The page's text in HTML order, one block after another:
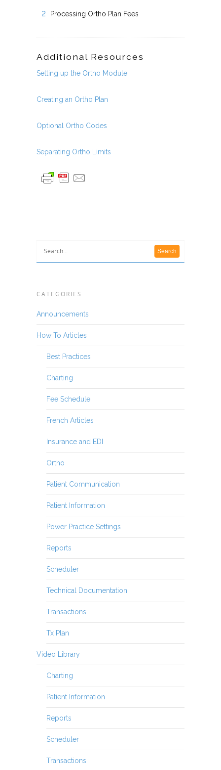
Processing Ortho Plan Fees
Additional Resources
Setting up the Ortho Module
Creating an Ortho Plan
Optional Ortho Codes
Separating Ortho Limits
CATEGORIES
Announcements
How To Articles
Best Practices
Charting
Fee Schedule
French Articles
Insurance and EDI
Ortho
Patient Communication
Patient Information
Power Practice Settings
Reports
Scheduler
Technical Documentation
Transactions
Tx Plan
Video Library
Charting
Patient Information
Reports
Scheduler
Transactions